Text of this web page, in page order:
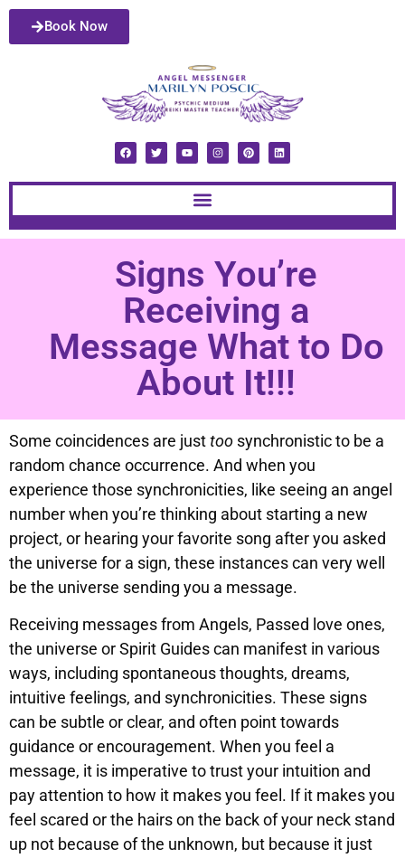
Book Now
Signs You’re
Receiving a
Message What to Do
About It!!!
Some coincidences are justtoo synchronistic to be a
random chance occurrence. And when you
experience those synchronicities, like seeing an angel
number when you’re thinking about starting a new
project, or hearing your favorite song after you asked
the universe for a sign, these instances can very well
be the universe sending you a message.
Receiving messages from Angels, Passed love ones,
the universe or Spirit Guides can manifest in various
ways, including spontaneous thoughts, dreams,
intuitive feelings, and synchronicities. These signs
can be subtle or clear, and often point towards
guidance or encouragement. When you feel a
message, it is imperative to trust your intuition and
pay attention to how it makes you feel. If it makes you
feel scared or the hairs on the back of your neck stand
up not because of the unknown, but because it just